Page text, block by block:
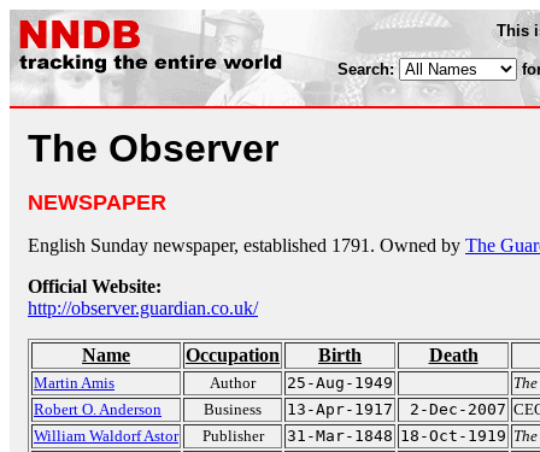
This
Search:
The Observer
NEWSPAPER
English Sunday newspaper, established 1791. Owned by The
Official Website:
http://observer.guardian.co.uk/
Name Occupation Birth Death
Martin Amis Author 25-Aug-1949
Robert O. Anderson
Business 13-Apr-1917 2-Dec-2007
William Waldorf Astor
Publisher 31-Mar-1848 18-Oct-1919